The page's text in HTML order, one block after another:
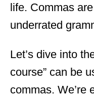
life. Commas
underrated
Let’s dive into
course” can be
commas. We’re